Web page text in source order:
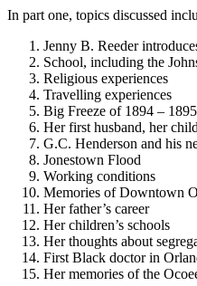
In part one, topics discussed
Jenny B. Reeder
School, including the
Religious experiences
Travelling experiences
Big Freeze of 1894 – 1895
Her first husband, her
G.C. Henderson and his
Jonestown Flood
Working conditions
Memories of Downtown
Her father’s career
Her children’s schools
Her thoughts about
First Black doctor in
Her memories of the